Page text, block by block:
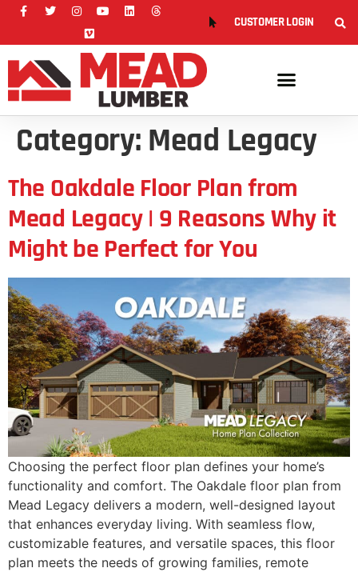
CUSTOMER LOGIN
Category: Mead Legacy
The Oakdale Floor Plan from
Mead Legacy | 9 Reasons Why it
Might be Perfect for You
Choosing the perfect floor plan defines your home’s
functionality and comfort. The Oakdale floor plan from
Mead Legacy delivers a modern, well-designed layout
that enhances everyday living. With seamless flow,
customizable features, and versatile spaces, this floor
plan meets the needs of growing families, remote